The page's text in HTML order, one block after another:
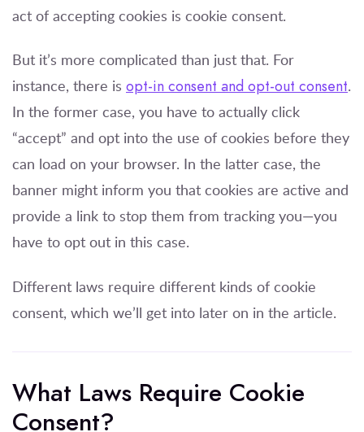
act of accepting cookies is cookie consent.
But it’s more complicated than just that. For
instance, there is opt-in consent and opt-out consent.
In the former case, you have to actually click
“accept” and opt into the use of cookies before they
can load on your browser. In the latter case, the
banner might inform you that cookies are active and
provide a link to stop them from tracking you—you
have to opt out in this case.
Different laws require different kinds of cookie
consent, which we’ll get into later on in the article.
What Laws Require Cookie
Consent?